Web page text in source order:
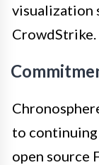
visualization
CrowdStrike.
to continuing
open source